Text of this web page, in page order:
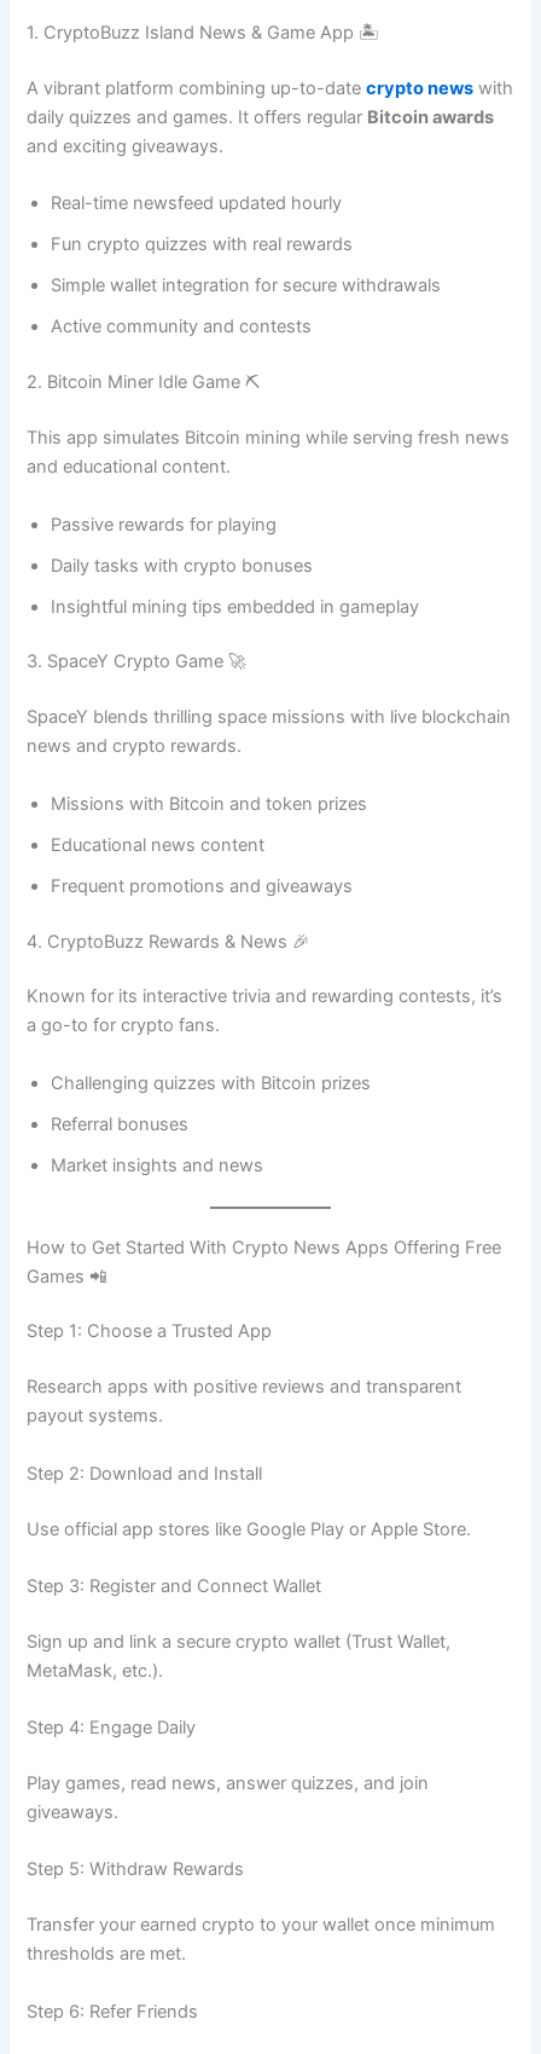
1. CryptoBuzz Island News & Game App 🏝️
A vibrant platform combining up-to-datecrypto news with
daily quizzes and games. It offers regular Bitcoin awards
and exciting giveaways.
Real-time newsfeed updated hourly
Fun crypto quizzes with real rewards
Simple wallet integration for secure withdrawals
Active community and contests
2. Bitcoin Miner Idle Game ⛏️
This app simulates Bitcoin mining while serving fresh news
and educational content.
Passive rewards for playing
Daily tasks with crypto bonuses
Insightful mining tips embedded in gameplay
3. SpaceY Crypto Game 🚀
SpaceY blends thrilling space missions with live blockchain
news and crypto rewards.
Missions with Bitcoin and token prizes
Educational news content
Frequent promotions and giveaways
4. CryptoBuzz Rewards & News 🎉
Known for its interactive trivia and rewarding contests, it’s
a go-to for crypto fans.
Challenging quizzes with Bitcoin prizes
Referral bonuses
Market insights and news
How to Get Started With Crypto News Apps Offering Free
Games 📲
Step 1: Choose a Trusted App
Research apps with positive reviews and transparent
payout systems.
Step 2: Download and Install
Use official app stores like Google Play or Apple Store.
Step 3: Register and Connect Wallet
Sign up and link a secure crypto wallet (Trust Wallet,
MetaMask, etc.).
Step 4: Engage Daily
Play games, read news, answer quizzes, and join
giveaways.
Step 5: Withdraw Rewards
Transfer your earned crypto to your wallet once minimum
thresholds are met.
Step 6: Refer Friends